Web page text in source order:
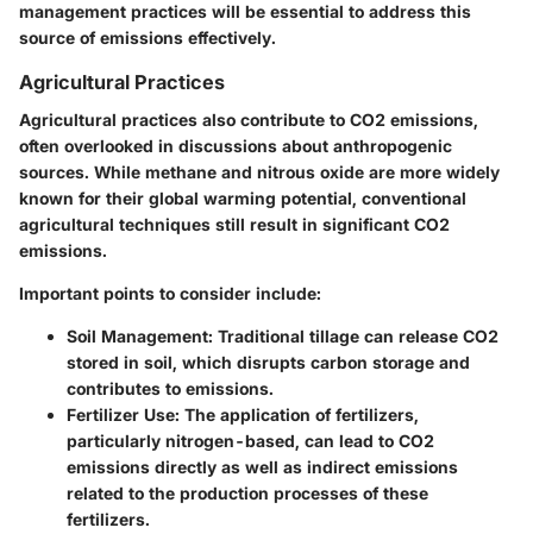
management practices will be essential to address this
source of emissions effectively.
Agricultural Practices
Agricultural practices also contribute to CO2 emissions,
often overlooked in discussions about anthropogenic
sources. While methane and nitrous oxide are more widely
known for their global warming potential, conventional
agricultural techniques still result in significant CO2
emissions.
Important points to consider include:
Soil Management: Traditional tillage can release CO2
stored in soil, which disrupts carbon storage and
contributes to emissions.
Fertilizer Use: The application of fertilizers,
particularly nitrogen-based, can lead to CO2
emissions directly as well as indirect emissions
related to the production processes of these
fertilizers.